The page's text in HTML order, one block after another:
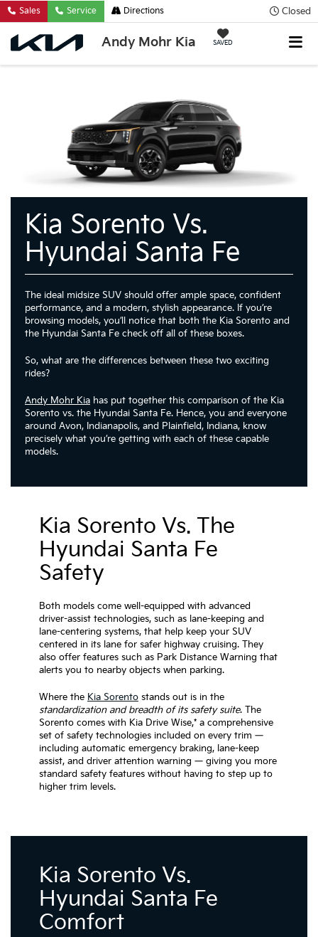
Closed
Andy Mohr Kia SAVED
Sales Service Directions
Kia Sorento Vs.
Hyundai Santa Fe
The ideal midsize SUV should offer ample space, confident
performance, and a modern, stylish appearance. If you’re
browsing models, you’ll notice that both the Kia Sorento and
the Hyundai Santa Fe check off all of these boxes.
So, what are the differences between these two exciting
rides?
Andy Mohr Kia has put together this comparison of the Kia
Sorento vs. the Hyundai Santa Fe. Hence, you and everyone
around Avon, Indianapolis, and Plainfield, Indiana, know
precisely what you’re getting with each of these capable
models.
Kia Sorento Vs. The
Hyundai Santa Fe
Safety
Both models come well-equipped with advanced
driver-assist technologies, such as lane-keeping and
lane-centering systems, that help keep your SUV
centered in its lane for safer highway cruising. They
also offer features such as Park Distance Warning that
alerts you to nearby objects when parking.
Where the Kia Sorento stands out is in the
standardization and breadth of its safety suite. The
Sorento comes with Kia Drive Wise,* a comprehensive
set of safety technologies included on every trim —
including automatic emergency braking, lane-keep
assist, and driver attention warning — giving you more
standard safety features without having to step up to
higher trim levels.
Kia Sorento Vs.
Hyundai Santa Fe
Comfort